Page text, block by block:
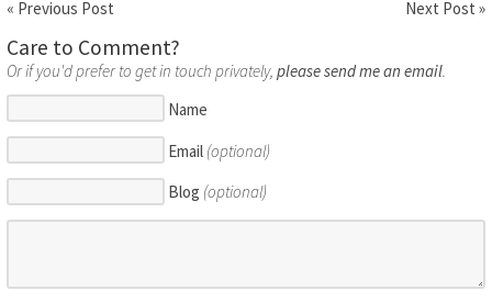
« Previous Post Next Post »
Care to Comment?
Or if you'd prefer to get in touch privately, please send me an email.
Name
Email (optional)
Blog (optional)